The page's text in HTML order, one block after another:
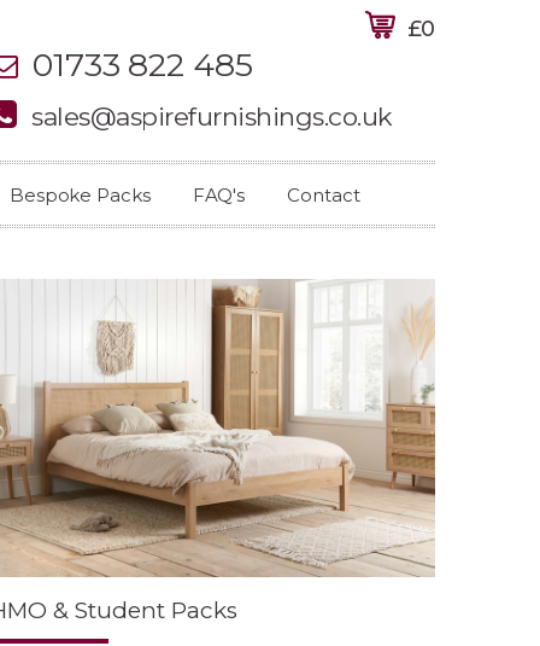
£0
01733 822 485
sales@aspirefurnishings.co.uk
Bespoke Packs FAQ's Contact
& Student Packs